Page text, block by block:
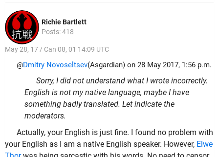
Richie Bartlett
Posts: 418
May 28, 17 / Can 08, 01 14:09 UTC
@Dmitry Novoseltsev(Asgardian) on 28 May 2017, 1:56 p.m.
Sorry, I did not understand what I wrote incorrectly.
English is not my native language, maybe I have
something badly translated. Let indicate the
moderators.
Actually, your English is just fine. I found no problem with
your English as I am a native English speaker. However, Elwe